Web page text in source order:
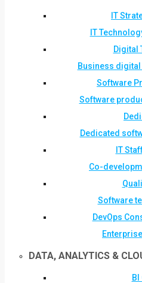
IT
IT
Digital
Business
Software
Software
Dedicated
IT
Co-
Software
DevOps
DATA, ANALYTICS &